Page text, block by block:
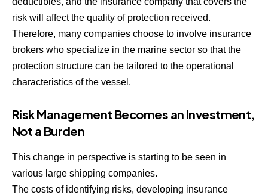
risk will affect the quality of protection received.
Therefore, many companies choose to involve insurance
brokers who specialize in the marine sector so that the
protection structure can be tailored to the operational
characteristics of the vessel.
Risk Management Becomes an Investment,
Not a Burden
This change in perspective is starting to be seen in
various large shipping companies.
The costs of identifying risks, developing insurance